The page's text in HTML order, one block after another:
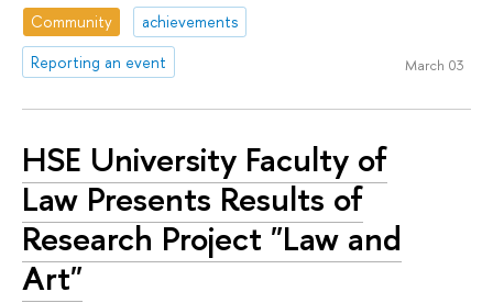
Community
achievements
Reporting an event
March 03
HSE University Faculty of
Law Presents Results of
Research Project "Law and
Art"